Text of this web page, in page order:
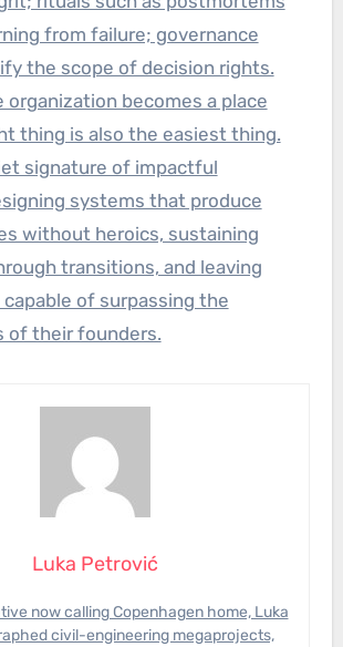
from failure; governance
the scope of decision rights.
organization becomes a place
thing is also the easiest thing.
signature of impactful
systems that produce
without heroics, sustaining
transitions, and leaving
of surpassing the
of their founders.
Luka Petrović
civil-engineering megaprojects,